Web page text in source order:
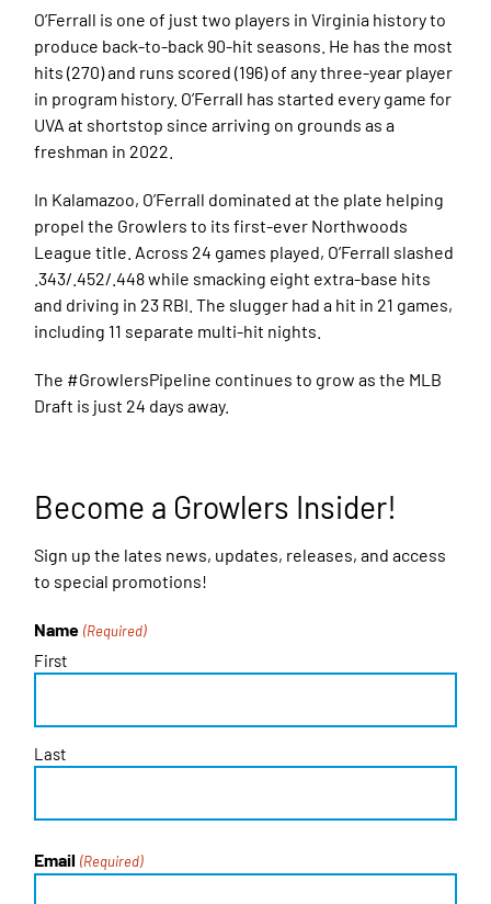
O’Ferrall is one of just two players in Virginia history to
produce back-to-back 90-hit seasons. He has the most
hits (270) and runs scored (196) of any three-year player
in program history. O’Ferrall has started every game for
UVA at shortstop since arriving on grounds as a
freshman in 2022.
In Kalamazoo, O’Ferrall dominated at the plate helping
propel the Growlers to its first-ever Northwoods
League title. Across 24 games played, O’Ferrall slashed
.343/.452/.448 while smacking eight extra-base hits
and driving in 23 RBI. The slugger had a hit in 21 games,
including 11 separate multi-hit nights.
The #GrowlersPipeline continues to grow as the MLB
Draft is just 24 days away.
Become a Growlers Insider!
Sign up the lates news, updates, releases, and access
to special promotions!
Name (Required)
First
Last
Email (Required)